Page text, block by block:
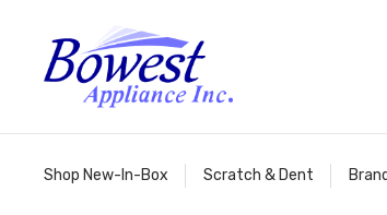
Shop New-In-Box Scratch & Dent